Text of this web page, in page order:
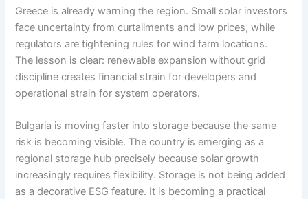
Greece is already warning the region. Small solar investors
face uncertainty from curtailments and low prices, while
regulators are tightening rules for wind farm locations.
The lesson is clear: renewable expansion without grid
discipline creates financial strain for developers and
operational strain for system operators.
Bulgaria is moving faster into storage because the same
risk is becoming visible. The country is emerging as a
regional storage hub precisely because solar growth
increasingly requires flexibility. Storage is not being added
as a decorative ESG feature. It is becoming a practical